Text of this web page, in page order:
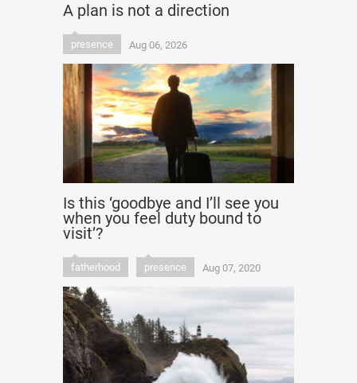
A plan is not a direction
presence Aug 06, 2026
Is this ‘goodbye and I’ll see you
when you feel duty bound to
visit’?
fatherhood presence Aug 07, 2020